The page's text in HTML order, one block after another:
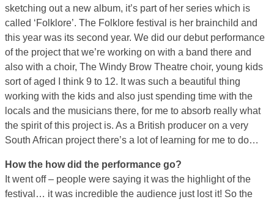
sketching out a new album, it’s part of her series which is
called ‘Folklore’. The Folklore festival is her brainchild and
this year was its second year. We did our debut performance
of the project that we’re working on with a band there and
also with a choir, The Windy Brow Theatre choir, young kids
sort of aged I think 9 to 12. It was such a beautiful thing
working with the kids and also just spending time with the
locals and the musicians there, for me to absorb really what
the spirit of this project is. As a British producer on a very
South African project there’s a lot of learning for me to do…
How the how did the performance go?
It went off – people were saying it was the highlight of the
festival… it was incredible the audience just lost it! So the